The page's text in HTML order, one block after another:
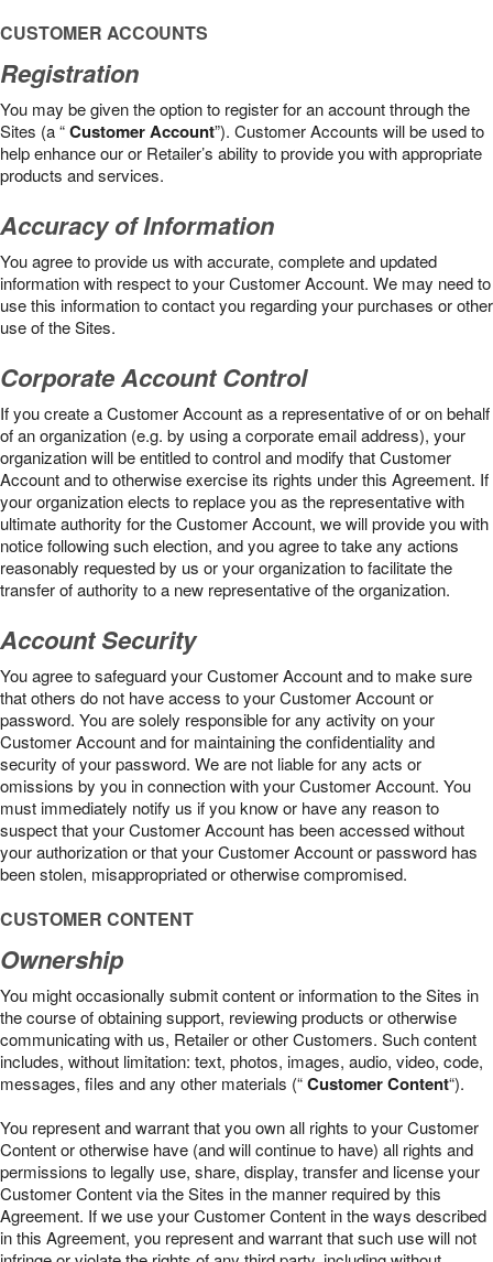
CUSTOMER ACCOUNTS
Registration
You may be given the option to register for an account through the
Sites (a “Customer Account”). Customer Accounts will be used to
help enhance our or Retailer’s ability to provide you with appropriate
products and services.
Accuracy of Information
You agree to provide us with accurate, complete and updated
information with respect to your Customer Account. We may need to
use this information to contact you regarding your purchases or other
use of the Sites.
Corporate Account Control
If you create a Customer Account as a representative of or on behalf
of an organization (e.g. by using a corporate email address), your
organization will be entitled to control and modify that Customer
Account and to otherwise exercise its rights under this Agreement. If
your organization elects to replace you as the representative with
ultimate authority for the Customer Account, we will provide you with
notice following such election, and you agree to take any actions
reasonably requested by us or your organization to facilitate the
transfer of authority to a new representative of the organization.
Account Security
You agree to safeguard your Customer Account and to make sure
that others do not have access to your Customer Account or
password. You are solely responsible for any activity on your
Customer Account and for maintaining the confidentiality and
security of your password. We are not liable for any acts or
omissions by you in connection with your Customer Account. You
must immediately notify us if you know or have any reason to
suspect that your Customer Account has been accessed without
your authorization or that your Customer Account or password has
been stolen, misappropriated or otherwise compromised.
CUSTOMER CONTENT
Ownership
You might occasionally submit content or information to the Sites in
the course of obtaining support, reviewing products or otherwise
communicating with us, Retailer or other Customers. Such content
includes, without limitation: text, photos, images, audio, video, code,
messages, files and any other materials (“Customer Content“).
You represent and warrant that you own all rights to your Customer
Content or otherwise have (and will continue to have) all rights and
permissions to legally use, share, display, transfer and license your
Customer Content via the Sites in the manner required by this
Agreement. If we use your Customer Content in the ways described
in this Agreement, you represent and warrant that such use will not